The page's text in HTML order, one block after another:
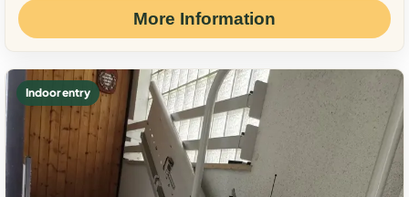
More Information
Indoor entry